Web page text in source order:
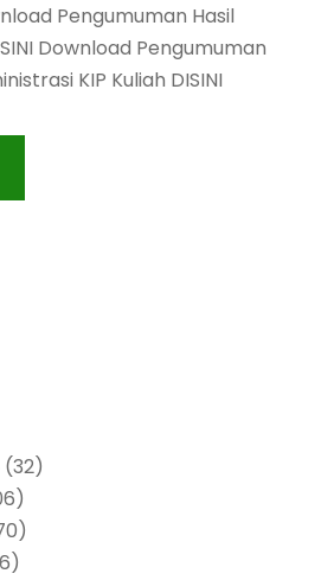
Pengumuman Hasil
Download Pengumuman
KIP Kuliah DISINI
(32)